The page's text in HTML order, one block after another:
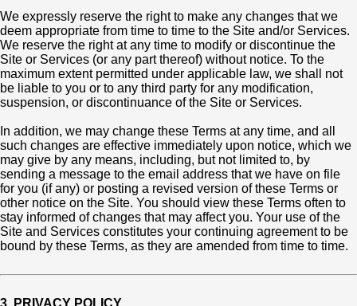
We expressly reserve the right to make any changes that we
deem appropriate from time to time to the Site and/or Services.
We reserve the right at any time to modify or discontinue the
Site or Services (or any part thereof) without notice. To the
maximum extent permitted under applicable law, we shall not
be liable to you or to any third party for any modification,
suspension, or discontinuance of the Site or Services.
In addition, we may change these Terms at any time, and all
such changes are effective immediately upon notice, which we
may give by any means, including, but not limited to, by
sending a message to the email address that we have on file
for you (if any) or posting a revised version of these Terms or
other notice on the Site. You should view these Terms often to
stay informed of changes that may affect you. Your use of the
Site and Services constitutes your continuing agreement to be
bound by these Terms, as they are amended from time to time.